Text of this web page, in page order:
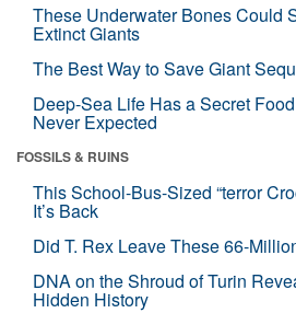
These Underwater Bones Could
Extinct Giants
The Best Way to Save Giant
Deep-Sea Life Has a Secret
Never Expected
FOSSILS & RUINS
This School-Bus-Sized “terror
It’s Back
Did T. Rex Leave These 66-
DNA on the Shroud of Turin
Hidden History